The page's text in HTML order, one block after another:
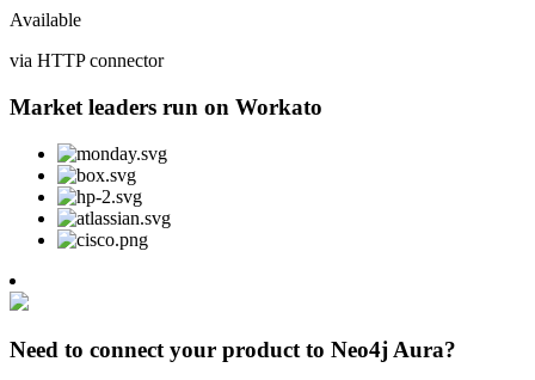
Available
via HTTP connector
Market leaders run on Workato
Need to connect your product to Neo4j Aura?